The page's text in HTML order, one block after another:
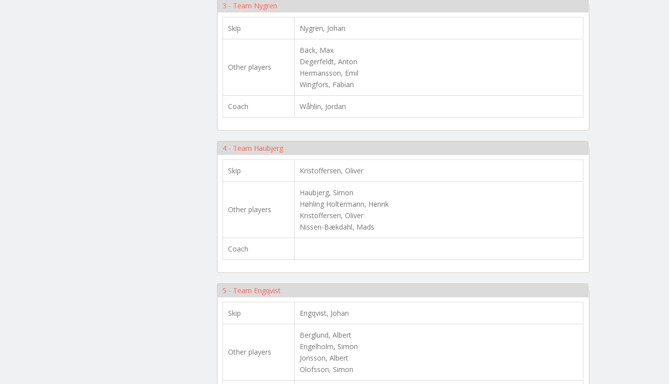
3 - Team Nygren
Skip Nygren, Johan
Other players
Bäck, Max
Degerfeldt, Anton
Hermansson, Emil
Wingfors, Fabian
Coach Wåhlin, Jordan
4 - Team Haubjerg
Skip Kristoffersen, Oliver
Other players
Haubjerg, Simon
Høhling Holtermann, Henrik
Kristoffersen, Oliver
Nissen-Bækdahl, Mads
Coach
5 - Team Engqvist
Skip Engqvist, Johan
Other players
Berglund, Albert
Engelholm, Simon
Jonsson, Albert
Olofsson, Simon